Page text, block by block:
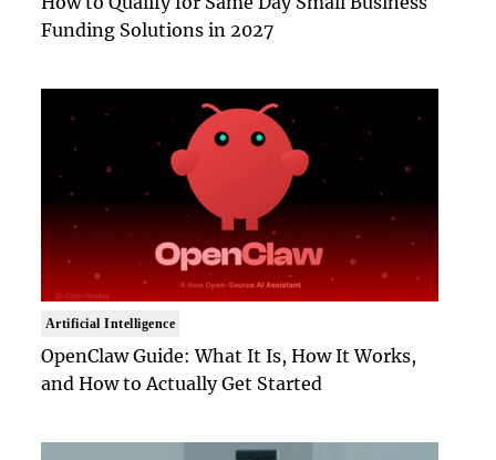
Funding Solutions in 2027
Artificial Intelligence
OpenClaw Guide: What It Is, How It Works,
and How to Actually Get Started